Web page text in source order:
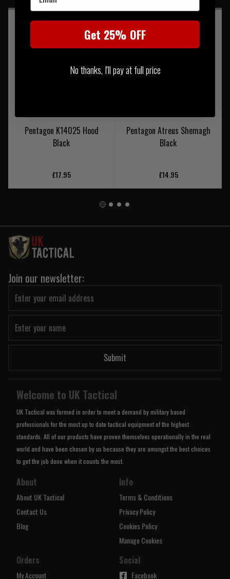
Pentagon K14025 Hood
Black
£17.95
Pentagon Atreus Shemagh
Black
£14.95
Join our newsletter:
Submit
Welcome to UK Tactical
UK Tactical was formed in order to meet a demand by military based
professionals for the most up to date tactical equipment of the highest
standards. All of our products have proven themselves operationally in the real
world and have been chosen by us because they are amongst the best choices
to get the job done when it counts the most.
About
About UK Tactical
Contact Us
Blog
Info
Terms & Conditions
Privacy Policy
Cookies Policy
Manage Cookies
Orders
My Account
Social
Facebook
Get 25% OFF
No thanks, I'll pay at full price